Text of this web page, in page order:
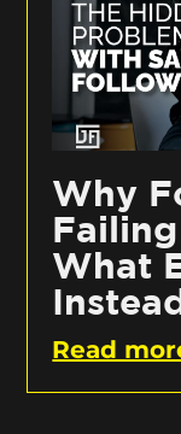
Why
What
Read